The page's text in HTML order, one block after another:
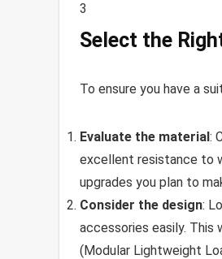
3
Select the
To ensure you have a
Evaluate the material:
excellent resistance to
upgrades you plan to
Consider the design:
accessories easily. This
(Modular Lightweight